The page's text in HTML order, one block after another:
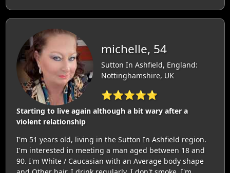
michelle, 54
Sutton In Ashfield, England:
Nottinghamshire, UK
⭐⭐⭐⭐⭐
Starting to live again although a bit wary after a
violent relationship
I'm 51 years old, living in the Sutton In Ashfield region.
I'm interested in meeting a man aged between 18 and
90. I'm White / Caucasian with an Average body shape